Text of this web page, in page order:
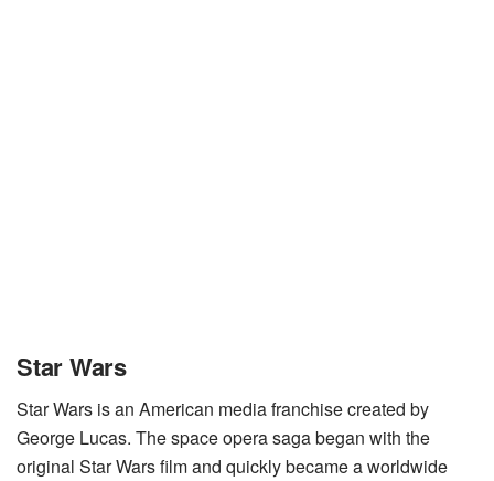
Star Wars
Star Wars is an American media franchise created by
George Lucas. The space opera saga began with the
original Star Wars film and quickly became a worldwide